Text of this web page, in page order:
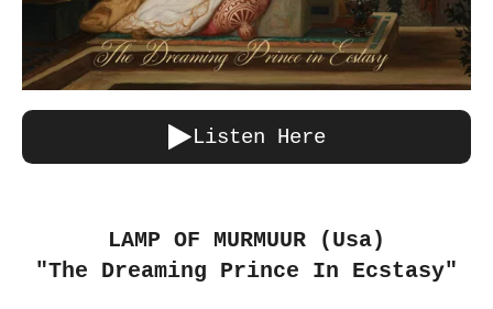
Listen Here
LAMP OF MURMUUR (Usa)
"The Dreaming Prince In Ecstasy"